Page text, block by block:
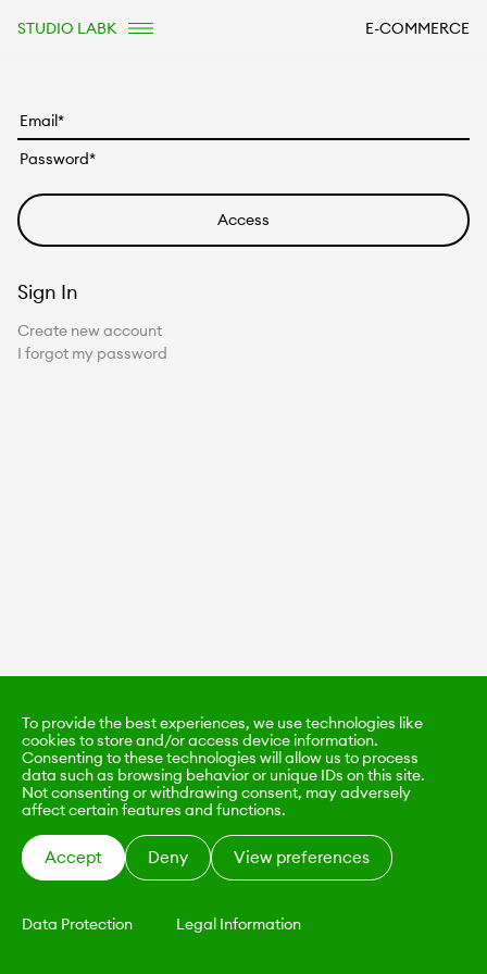
To provide the best experiences, we use technologies like
cookies to store and/or access device information.
Consenting to these technologies will allow us to process
data such as browsing behavior or unique IDs on this site.
Not consenting or withdrawing consent, may adversely
affect certain features and functions.
Accept Deny View preferences
Data Protection
Legal Information
E-COMMERCE
STUDIO LABK
Sign In
Create new account
I forgot my password